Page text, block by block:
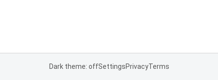
Dark theme: offSettingsPrivacyTerms